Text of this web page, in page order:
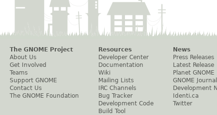
The GNOME Project
About Us
Get Involved
Teams
Support GNOME
Contact Us
The GNOME Foundation
Resources
Developer Center
Documentation
Wiki
Mailing Lists
IRC Channels
Bug Tracker
Development Code
Build Tool
News
Press Releases
Latest Release
Planet GNOME
GNOME Journal
Development
Identi.ca
Twitter